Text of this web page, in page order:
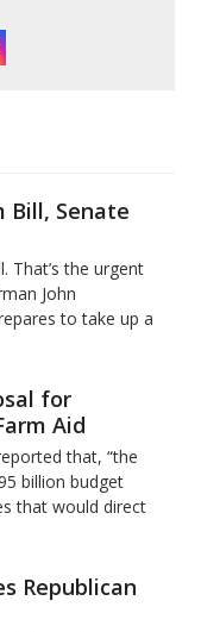
Bill, Senate
That’s the urgent
John
to take up a
for
Aid
that, “the
billion budget
that would direct
Republican